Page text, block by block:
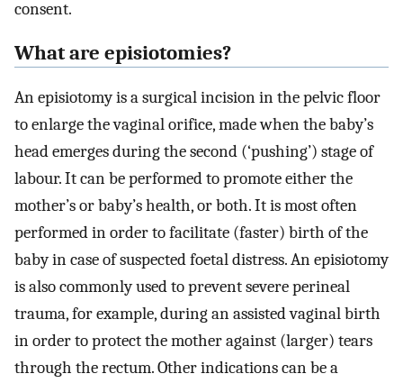
consent.
What are episiotomies?
An episiotomy is a surgical incision in the pelvic floor
to enlarge the vaginal orifice, made when the baby’s
head emerges during the second (‘pushing’) stage of
labour. It can be performed to promote either the
mother’s or baby’s health, or both. It is most often
performed in order to facilitate (faster) birth of the
baby in case of suspected foetal distress. An episiotomy
is also commonly used to prevent severe perineal
trauma, for example, during an assisted vaginal birth
in order to protect the mother against (larger) tears
through the rectum. Other indications can be a